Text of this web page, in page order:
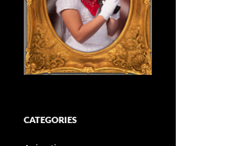
CATEGORIES